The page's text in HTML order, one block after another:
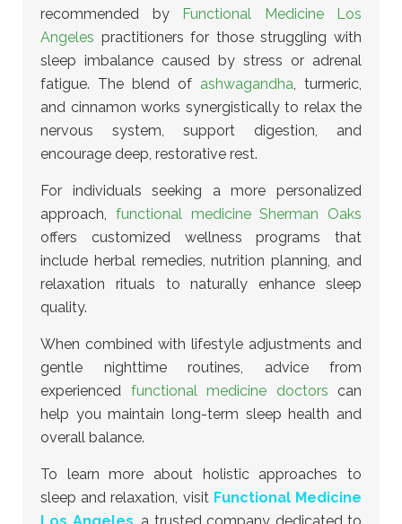
recommended by Functional Medicine Los
Angeles practitioners for those struggling with
sleep imbalance caused by stress or adrenal
fatigue. The blend of ashwagandha, turmeric,
and cinnamon works synergistically to relax the
nervous system, support digestion, and
encourage deep, restorative rest.
For individuals seeking a more personalized
approach, functional medicine Sherman Oaks
offers customized wellness programs that
include herbal remedies, nutrition planning, and
relaxation rituals to naturally enhance sleep
quality.
When combined with lifestyle adjustments and
gentle nighttime routines, advice from
experienced functional medicine doctors can
help you maintain long-term sleep health and
overall balance.
To learn more about holistic approaches to
sleep and relaxation, visit Functional Medicine